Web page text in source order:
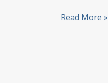
How
Read More »